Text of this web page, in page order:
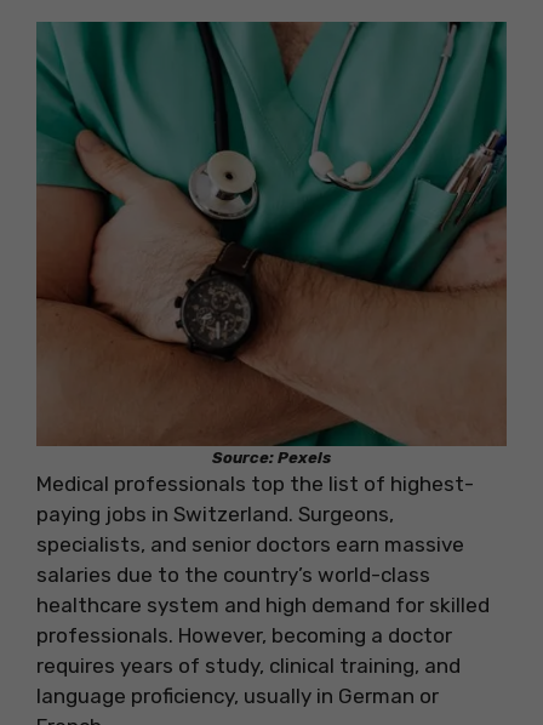
Source: Pexels
Medical professionals top the list of highest-
paying jobs in Switzerland. Surgeons,
specialists, and senior doctors earn massive
salaries due to the country’s world-class
healthcare system and high demand for skilled
professionals. However, becoming a doctor
requires years of study, clinical training, and
language proficiency, usually in German or